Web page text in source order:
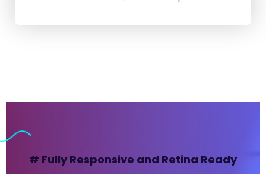
# Fully Responsive and Retina Ready